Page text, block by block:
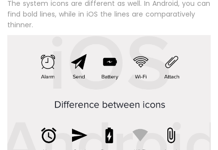
The system icons are different as well. In Android, you can
find bold lines, while in iOS the lines are comparatively
thinner.